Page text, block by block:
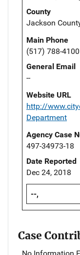
County
Jackson
Main Phone
(517) 788-4100
General Email
--
Website URL
http://
Department
Agency Case
497-34973-18
Date Reported
Dec 24, 2018
--,
Case